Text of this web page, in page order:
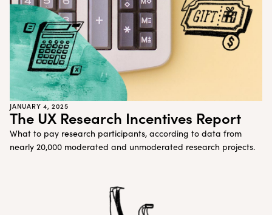
JANUARY 4, 2025
The UX Research Incentives Report
What to pay research participants, according to data from
nearly 20,000 moderated and unmoderated research projects.